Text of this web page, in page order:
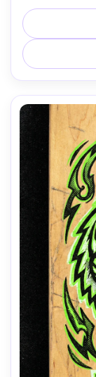
limited
texture,
composition
AI
Every
- AI turns
and